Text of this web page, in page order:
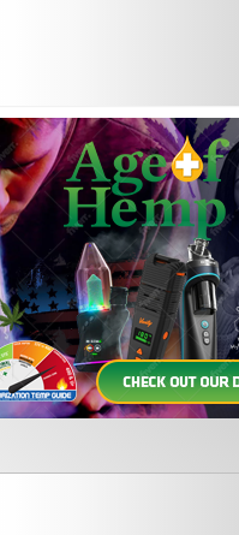
to rate.
Privacy PolicyandTerms of